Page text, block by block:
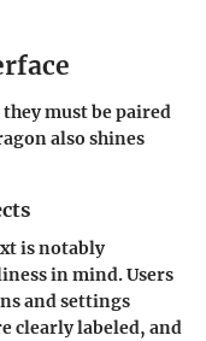
must be paired
also shines
is notably
in mind. Users
and settings
clearly labeled, and